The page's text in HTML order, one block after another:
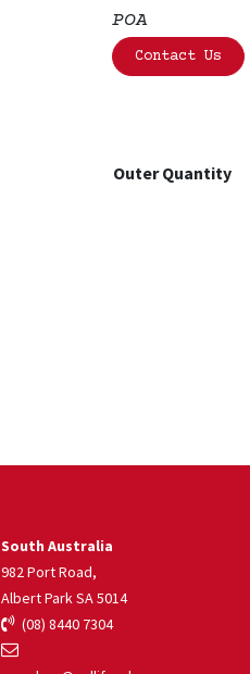
POA
Contact Us
Outer Quantity
South Australia
982 Port Road,
Albert Park SA 5014
(08) 8440 7304